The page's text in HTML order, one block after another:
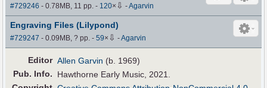
#729246 - 0.78MB, 11 pp.- 120× ⇩ -Agarvin
Engraving Files (Lilypond)
#729247 - 0.09MB, ? pp.-59× ⇩ -Agarvin
Editor Allen Garvin (b. 1969)
Pub. Info.
Hawthorne Early Music, 2021.